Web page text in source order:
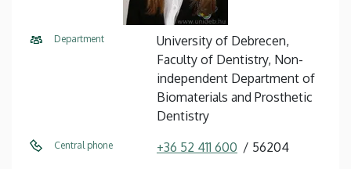
Department
University of Debrecen,
Faculty of Dentistry, Non-
independent Department of
Biomaterials and Prosthetic
Dentistry
Central phone +36 52 411 600 56204